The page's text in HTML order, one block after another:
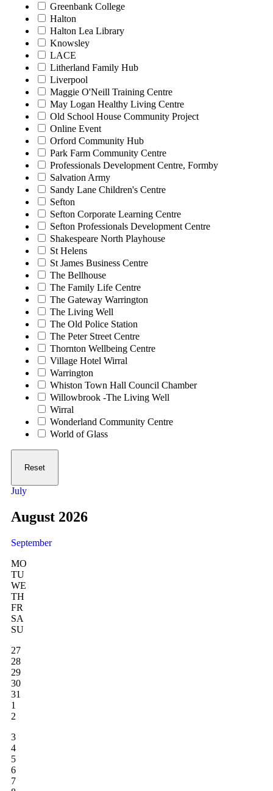
Greenbank College
Halton
Halton Lea Library
Knowsley
LACE
Litherland Family Hub
Liverpool
Maggie O'Neill Training Centre
May Logan Healthy Living Centre
Old School House Community Project
Online Event
Orford Community Hub
Park Farm Community Centre
Professionals Development Centre, Formby
Salvation Army
Sandy Lane Children's Centre
Sefton
Sefton Corporate Learning Centre
Sefton Professionals Development Centre
Shakespeare North Playhouse
St Helens
St James Business Centre
The Bellhouse
The Family Life Centre
The Gateway Warrington
The Living Well
The Old Police Station
The Peter Street Centre
Thornton Wellbeing Centre
Village Hotel Wirral
Warrington
Whiston Town Hall Council Chamber
Willowbrook -The Living Well
Wirral
Wonderland Community Centre
World of Glass
Reset
July
August 2026
September
MO
TU
WE
TH
FR
SA
SU
27
28
29
30
31
1
2
3
4
5
6
7